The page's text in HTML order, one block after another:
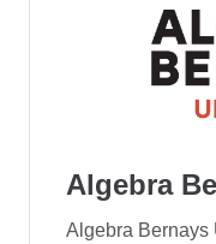
Algebra
Algebra Bernays